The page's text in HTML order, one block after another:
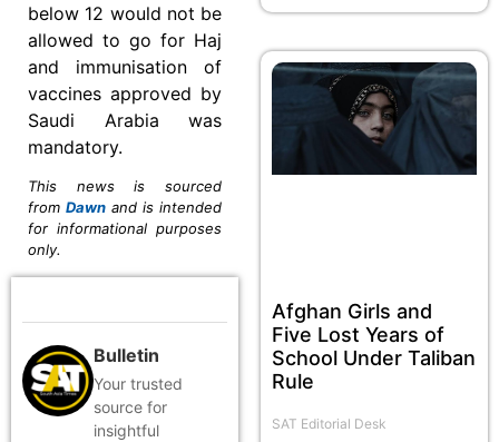
below 12 would not be
allowed to go for Haj
and immunisation of
vaccines approved by
Saudi Arabia was
mandatory.
This news is sourced
from Dawn and is intended
for informational purposes
only.
Bulletin
Your trusted
source for
insightful
Afghan Girls and
Five Lost Years of
School Under Taliban
Rule
SAT Editorial Desk